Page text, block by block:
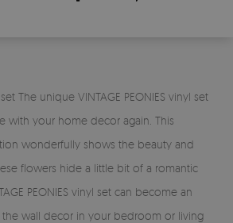
The unique VINTAGE PEONIES vinyl set
with your home decor again. This
wonderfully shows the beauty and
flowers hide a little bit of a romantic
PEONIES vinyl set can become an
wall decor in your bedroom or living